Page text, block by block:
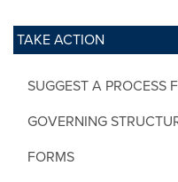
TAKE ACTION
SUGGEST A PROCESS
GOVERNING
FORMS